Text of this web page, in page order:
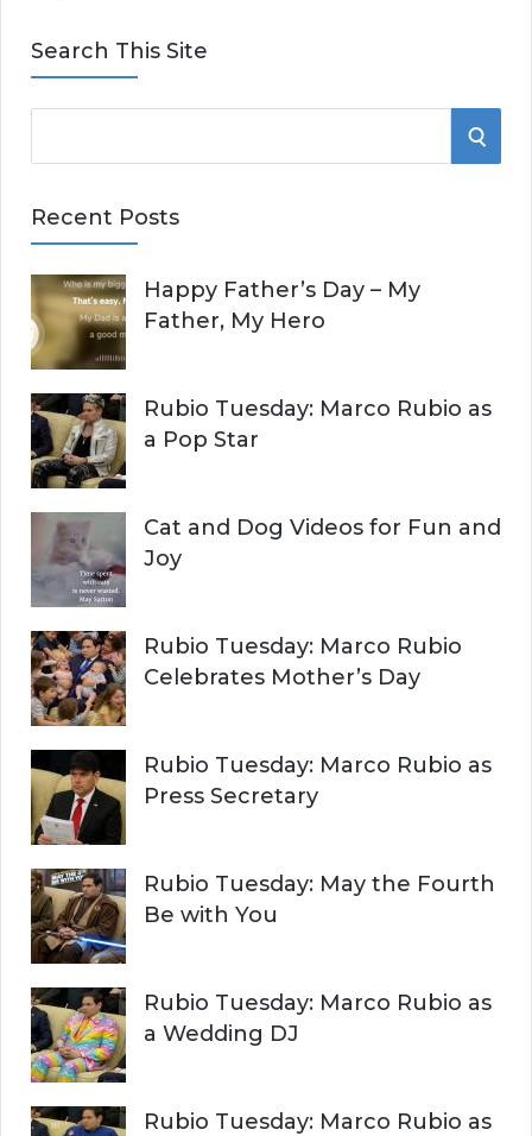
Search This Site
e
r
h
f
o
r
:
S
H
Recent Posts
Happy Father’s Day – My
Father, My Hero
Rubio Tuesday: Marco Rubio as
a Pop Star
Cat and Dog Videos for Fun and
Joy
Rubio Tuesday: Marco Rubio
Celebrates Mother’s Day
Rubio Tuesday: Marco Rubio as
Press Secretary
Rubio Tuesday: May the Fourth
Be with You
Rubio Tuesday: Marco Rubio as
a Wedding DJ
Rubio Tuesday: Marco Rubio as